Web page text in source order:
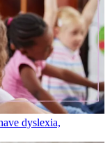
dyslexia,